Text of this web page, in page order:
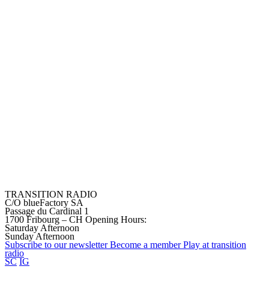
TRANSITION RADIO
C/O blueFactory SA
Passage du Cardinal 1
1700 Fribourg – CH Opening Hours:
Saturday Afternoon
Sunday Afternoon
Subscribe to ournewsletter Become a member Play at transition
radio
SC IG